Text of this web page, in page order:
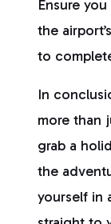
Ensure
the
to
In
more than
grab a
the
yourself in